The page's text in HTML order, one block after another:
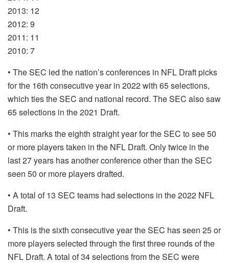
2013: 12
2012: 9
2011: 11
2010: 7
• The SEC led the nation’s conferences in NFL Draft picks
for the 16th consecutive year in 2022 with 65 selections,
which ties the SEC and national record. The SEC also saw
65 selections in the 2021 Draft.
• This marks the eighth straight year for the SEC to see 50
or more players taken in the NFL Draft. Only twice in the
last 27 years has another conference other than the SEC
seen 50 or more players drafted.
• A total of 13 SEC teams had selections in the 2022 NFL
Draft.
• This is the sixth consecutive year the SEC has seen 25 or
more players selected through the first three rounds of the
NFL Draft. A total of 34 selections from the SEC were